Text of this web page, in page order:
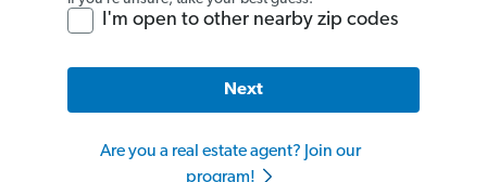
I'm open to other nearby zip codes
Next
Are you a real estate agent? Join our
program!